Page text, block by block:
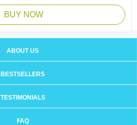
BUY NOW
ABOUT US
BESTSELLERS
TESTIMONIALS
FAQ